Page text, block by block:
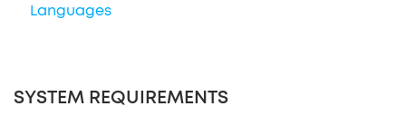
Languages
SYSTEM REQUIREMENTS